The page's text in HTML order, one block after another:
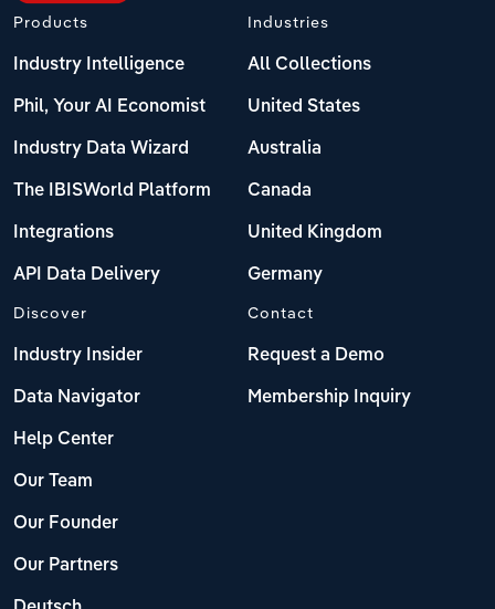
Products
Industry Intelligence
Phil, Your AI Economist
Industry Data Wizard
The IBISWorld Platform
Integrations
API Data Delivery
Industries
All Collections
United States
Australia
Canada
United Kingdom
Germany
Discover
Industry Insider
Data Navigator
Help Center
Our Team
Our Founder
Our Partners
Contact
Request a Demo
Membership Inquiry